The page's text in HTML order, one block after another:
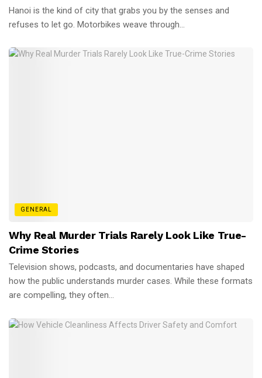
Hanoi is the kind of city that grabs you by the senses and
refuses to let go. Motorbikes weave through...
GENERAL
Why Real Murder Trials Rarely Look Like True-
Crime Stories
Television shows, podcasts, and documentaries have shaped
how the public understands murder cases. While these formats
are compelling, they often...